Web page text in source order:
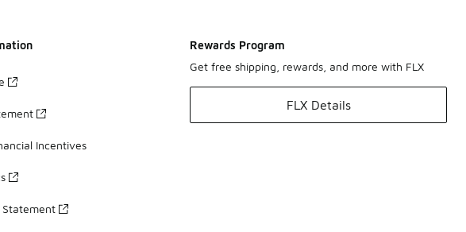
Incentives
Statement
Rewards Program
Get free shipping, rewards, and more with FLX
FLX Details